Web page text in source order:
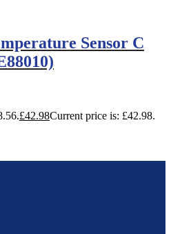
Sensor C
£42.98Current price is: £42.98.